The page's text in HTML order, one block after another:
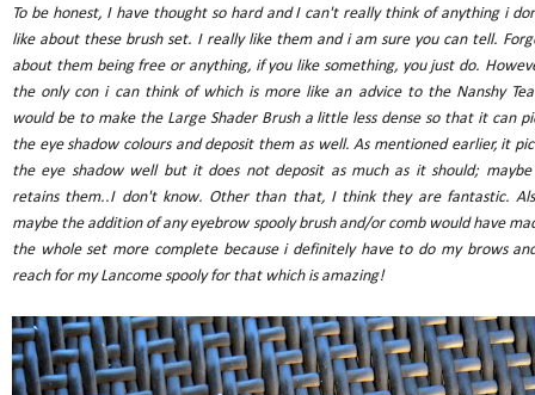
To be honest, I have thought so hard and I can't really think of anything i
like about these brush set. I really like them and i am sure you can tell.
about them being free or anything, if you like something, you just do.
the only con i can think of which is more like an advice to the Nanshy
would be to make the Large Shader Brush a little less dense so that it can
the eye shadow colours and deposit them as well. As mentioned earlier, it
the eye shadow well but it does not deposit as much as it should;
retains them..I don't know. Other than that, I think they are fantastic.
maybe the addition of any eyebrow spooly brush and/or comb would have
the whole set more complete because i definitely have to do my brows
reach for my Lancome spooly for that which is amazing!